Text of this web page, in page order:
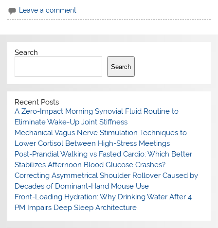
Leave a comment
Search
Search
Recent Posts
A Zero-Impact Morning Synovial Fluid Routine to
Eliminate Wake-Up Joint Stiffness
Mechanical Vagus Nerve Stimulation Techniques to
Lower Cortisol Between High-Stress Meetings
Post-Prandial Walking vs Fasted Cardio: Which Better
Stabilizes Afternoon Blood Glucose Crashes?
Correcting Asymmetrical Shoulder Rollover Caused by
Decades of Dominant-Hand Mouse Use
Front-Loading Hydration: Why Drinking Water After 4
PM Impairs Deep Sleep Architecture